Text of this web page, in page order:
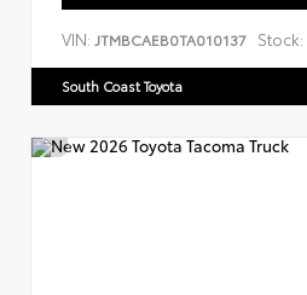
VIN: JTMBCAEB0TA010137 Stock:
South Coast Toyota